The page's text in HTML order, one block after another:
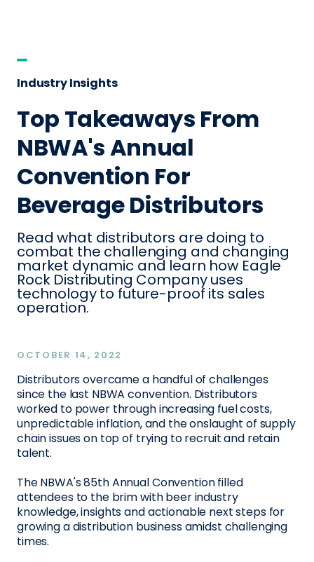
Industry Insights
Top Takeaways From
NBWA's Annual
Convention For
Beverage Distributors
Read what distributors are doing to
combat the challenging and changing
market dynamic and learn how Eagle
Rock Distributing Company uses
technology to future-proof its sales
operation.
OCTOBER 14, 2022
Distributors overcame a handful of challenges
since the last NBWA convention. Distributors
worked to power through increasing fuel costs,
unpredictable inflation, and the onslaught of supply
chain issues on top of trying to recruit and retain
talent.
The NBWA's 85th Annual Convention filled
attendees to the brim with beer industry
knowledge, insights and actionable next steps for
growing a distribution business amidst challenging
times.